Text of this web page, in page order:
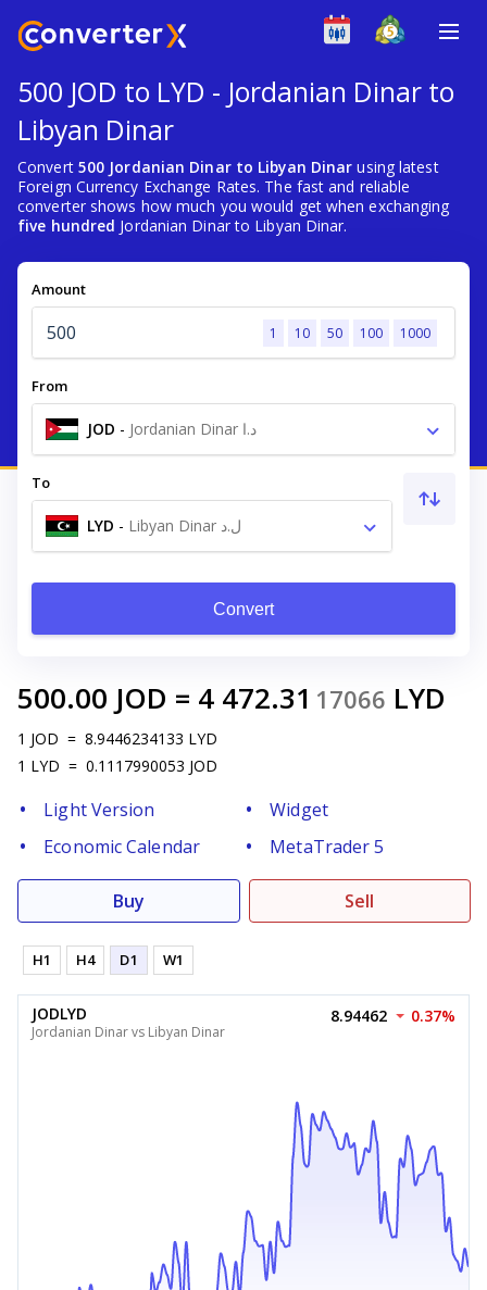
500 JOD to LYD - Jordanian Dinar to
Libyan Dinar
Convert 500 Jordanian Dinar to Libyan Dinar using latest
Foreign Currency Exchange Rates. The fast and reliable
converter shows how much you would get when exchanging
five hundred Jordanian Dinar to Libyan Dinar.
Amount
1 10 50 100 1000
From
JOD - Jordanian Dinar د.ا
To
LYD - Libyan Dinar ل.د
Convert
500.00 JOD = 4 472.31 17066 LYD
1 JOD = 8.9446234133 LYD
1 LYD = 0.1117990053 JOD
Light Version
Widget
Economic Calendar
MetaTrader 5
Buy Sell
H1 H4 D1 W1
JODLYD
Jordanian Dinar vs Libyan Dinar
8.94462 0.37%